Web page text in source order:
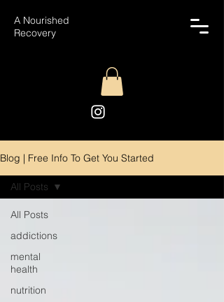
A Nourished
Recovery
Blog | Free Info To Get You Started
All Posts
addictions
mental
health
nutrition
All Posts